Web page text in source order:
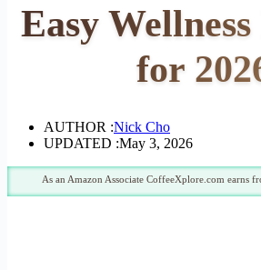
Easy
for
AUTHOR :Nick Cho
UPDATED :May 3, 2026
As an Amazon Associate CoffeeXplore.com earns